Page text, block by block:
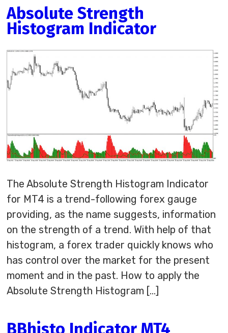
Absolute Strength
Histogram Indicator
The Absolute Strength Histogram Indicator
for MT4 is a trend-following forex gauge
providing, as the name suggests, information
on the strength of a trend. With help of that
histogram, a forex trader quickly knows who
has control over the market for the present
moment and in the past. How to apply the
Absolute Strength Histogram […]
BBhisto Indicator MT4